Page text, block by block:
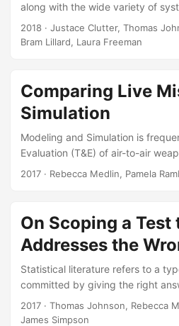
Freeman, Heather M Wojton,
T Lane, and James R Simpson....
along with the wide variety of
structured but flexible analytical
systems. This chapter
testing. It highlights the core
have proven useful in testing
studies illustrate the value of
the design of tests and analysis
2018 · Justace Clutter, Thomas
Bram Lillard, Laura Freeman
Comparing Live
Simulation
Modeling and Simulation is
Evaluation (T&E) of air-to-air
the effectiveness of a weapons.
isexpensive, the test program
tests and supplementsthose data
miss distances from simulated
simulation canbe used to predict
be validated....
2017 · Rebecca Medlin, Pamela
On Scoping a Test
Addresses the
Statistical literature refers to a
committed by giving the right
question. If a test design is
an irrelevant objective, one could
2017 · Thomas Johnson, Rebecca
James Simpson